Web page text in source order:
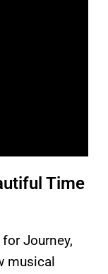
Time
Journey,
musical